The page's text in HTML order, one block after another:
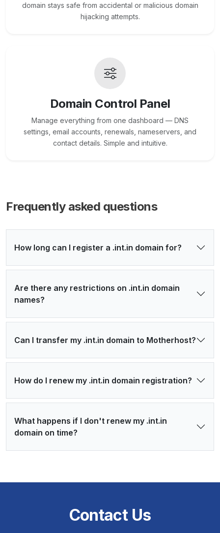
domain stays safe from accidental or malicious domain
hijacking attempts.
Domain Control Panel
Manage everything from one dashboard — DNS
settings, email accounts, renewals, nameservers, and
contact details. Simple and intuitive.
Frequently asked questions
How long can I register a .int.in domain for?
Are there any restrictions on .int.in domain
names?
Can I transfer my .int.in domain to Motherhost?
How do I renew my .int.in domain registration?
What happens if I don't renew my .int.in
domain on time?
Contact Us